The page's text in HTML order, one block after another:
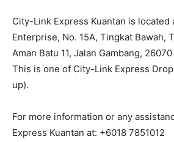
City-Link Express Kuantan is located
Enterprise, No. 15A, Tingkat Bawah,
Aman Batu 11, Jalan Gambang,
This is one of City-Link Express
up).
For more information or any
Express Kuantan at: +6018 7851012